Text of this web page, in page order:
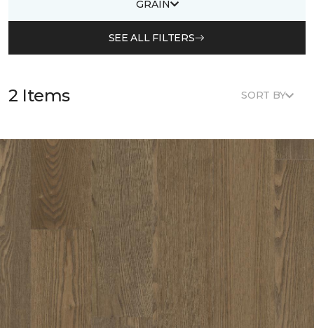
GRAIN
SEE ALL FILTERS
2 Items SORT BY